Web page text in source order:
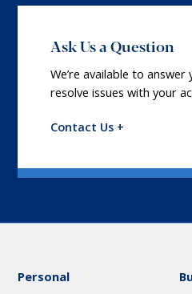
Ask Us a Question
We’re available to
resolve issues with your
Contact Us +
Personal